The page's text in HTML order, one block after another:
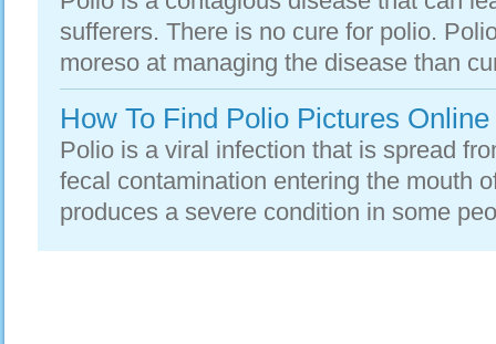
sufferers. There is no cure for polio.
moreso at managing the disease than
How To Find Polio Pictures Online
Polio is a viral infection that is spread
fecal contamination entering the mouth
produces a severe condition in some